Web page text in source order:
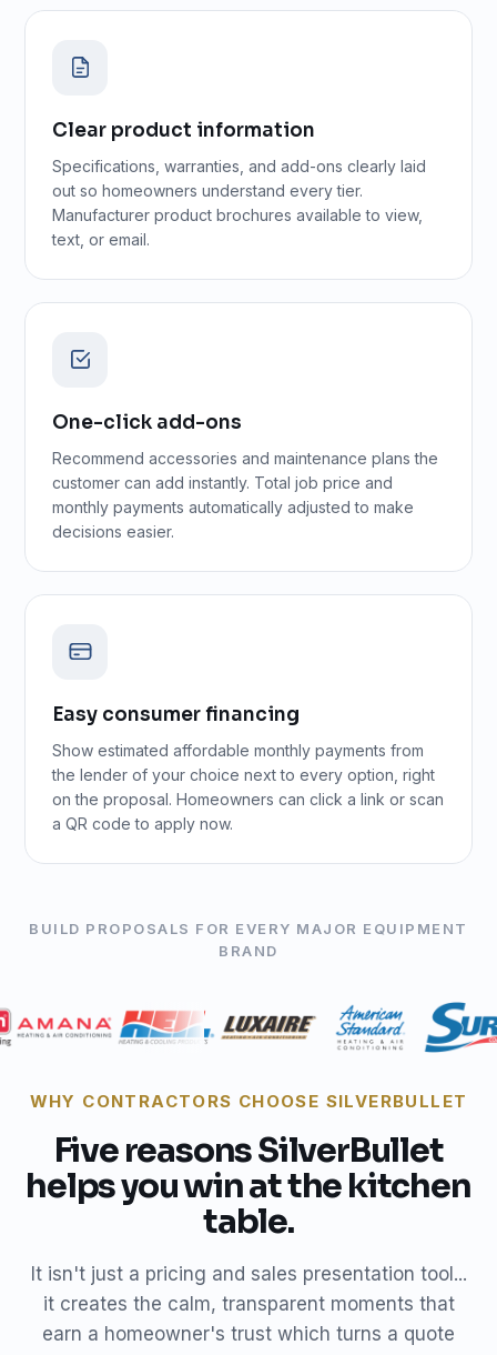
Clear product information
Specifications, warranties, and add-ons clearly laid
out so homeowners understand every tier.
Manufacturer product brochures available to view,
text, or email.
One-click add-ons
Recommend accessories and maintenance plans the
customer can add instantly. Total job price and
monthly payments automatically adjusted to make
decisions easier.
Easy consumer financing
Show estimated affordable monthly payments from
the lender of your choice next to every option, right
on the proposal. Homeowners can click a link or scan
a QR code to apply now.
BUILD PROPOSALS FOR EVERY MAJOR EQUIPMENT
BRAND
WHY CONTRACTORS CHOOSE SILVERBULLET
Five reasons SilverBullet
helps you win at the kitchen
table.
It isn't just a pricing and sales presentation tool...
it creates the calm, transparent moments that
earn a homeowner's trust which turns a quote